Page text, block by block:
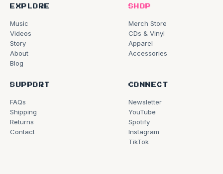
EXPLORE
Music
Videos
Story
About
Blog
SHOP
Merch Store
CDs & Vinyl
Apparel
Accessories
SUPPORT
FAQs
Shipping
Returns
Contact
CONNECT
Newsletter
YouTube
Spotify
Instagram
TikTok